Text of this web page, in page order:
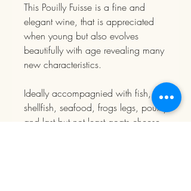
This Pouilly Fuisse is a fine and
elegant wine, that is appreciated
when young but also evolves
beautifully with age revealing many
new characteristics.
Ideally accompagnied with fish,
shellfish, seafood, frogs legs, poultry
and last but not least goats cheese.